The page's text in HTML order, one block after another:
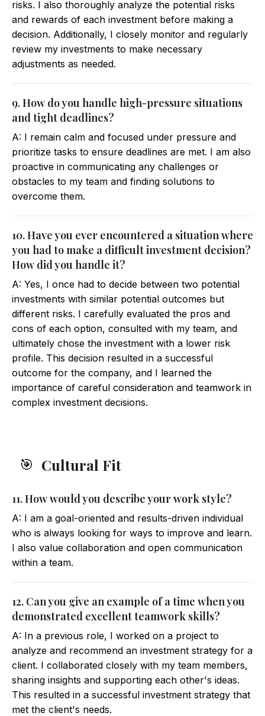
risks. I also thoroughly analyze the potential risks
and rewards of each investment before making a
decision. Additionally, I closely monitor and regularly
review my investments to make necessary
adjustments as needed.
9. How do you handle high-pressure situations
and tight deadlines?
A: I remain calm and focused under pressure and
prioritize tasks to ensure deadlines are met. I am also
proactive in communicating any challenges or
obstacles to my team and finding solutions to
overcome them.
10. Have you ever encountered a situation where
you had to make a difficult investment decision?
How did you handle it?
A: Yes, I once had to decide between two potential
investments with similar potential outcomes but
different risks. I carefully evaluated the pros and
cons of each option, consulted with my team, and
ultimately chose the investment with a lower risk
profile. This decision resulted in a successful
outcome for the company, and I learned the
importance of careful consideration and teamwork in
complex investment decisions.
🎯 Cultural Fit
11. How would you describe your work style?
A: I am a goal-oriented and results-driven individual
who is always looking for ways to improve and learn.
I also value collaboration and open communication
within a team.
12. Can you give an example of a time when you
demonstrated excellent teamwork skills?
A: In a previous role, I worked on a project to
analyze and recommend an investment strategy for a
client. I collaborated closely with my team members,
sharing insights and supporting each other's ideas.
This resulted in a successful investment strategy that
met the client's needs.